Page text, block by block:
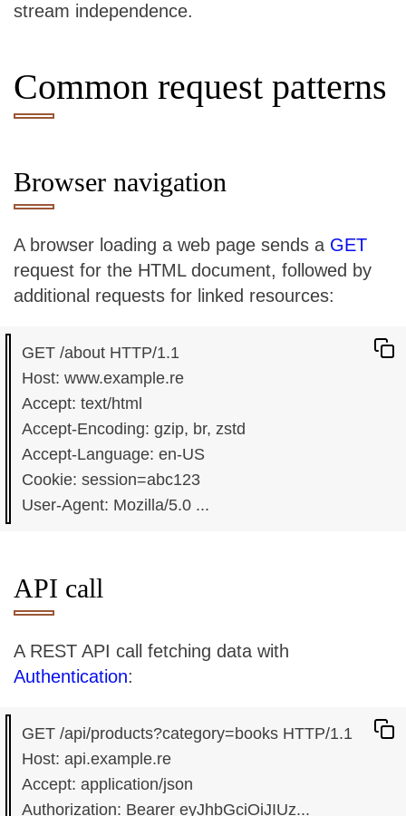
stream independence.
Common request patterns
Browser navigation
A browser loading a web page sends a GET
request for the HTML document, followed by
additional requests for linked resources:
GET /about HTTP/1.1
Host: www.example.re
Accept: text/html
Accept-Encoding: gzip, br, zstd
Accept-Language: en-US
Cookie: session=abc123
API call
A REST API call fetching data with
Authentication:
GET /api/products?category=books HTTP/1.1
Host: api.example.re
Accept: application/json